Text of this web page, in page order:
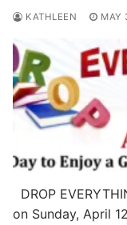
KATHLEEN MAY
DROP
on Sunday, April